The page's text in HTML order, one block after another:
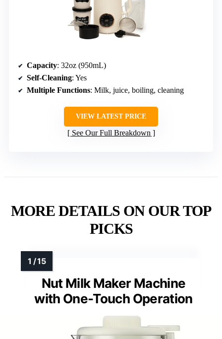
Capacity: 32oz (950mL)
Self-Cleaning: Yes
Multiple Functions: Milk, juice, boiling, cleaning
VIEW LATEST PRICE
See Our Full Breakdown
MORE DETAILS ON OUR TOP
PICKS
Nut Milk Maker Machine
with One-Touch Operation